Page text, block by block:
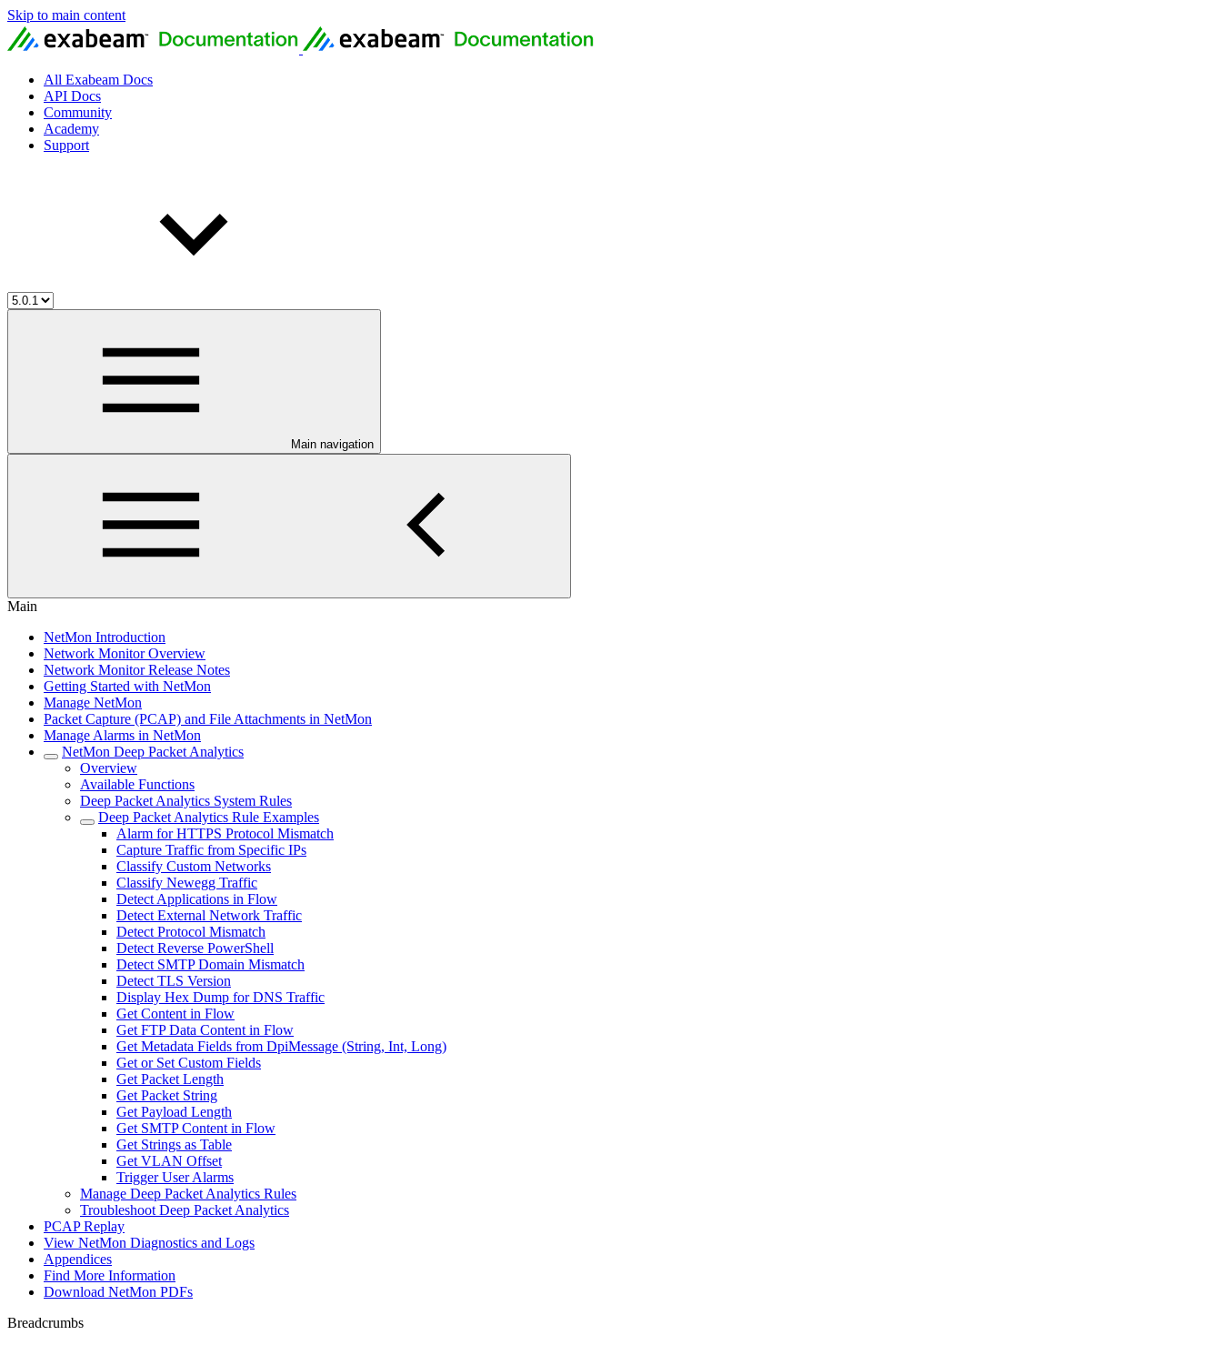
Skip to main content
All Exabeam Docs
API Docs
Community
Academy
Support
Main navigation
Main
NetMon Introduction
Network Monitor Overview
Network Monitor Release Notes
Getting Started with NetMon
Manage NetMon
Packet Capture (PCAP) and File Attachments in NetMon
Manage Alarms in NetMon
NetMon Deep Packet Analytics
Overview
Available Functions
Deep Packet Analytics System Rules
Deep Packet Analytics Rule Examples
Alarm for HTTPS Protocol Mismatch
Capture Traffic from Specific IPs
Classify Custom Networks
Classify Newegg Traffic
Detect Applications in Flow
Detect External Network Traffic
Detect Protocol Mismatch
Detect Reverse PowerShell
Detect SMTP Domain Mismatch
Detect TLS Version
Display Hex Dump for DNS Traffic
Get Content in Flow
Get FTP Data Content in Flow
Get Metadata Fields from DpiMessage (String, Int, Long)
Get or Set Custom Fields
Get Packet Length
Get Packet String
Get Payload Length
Get SMTP Content in Flow
Get Strings as Table
Get VLAN Offset
Trigger User Alarms
Manage Deep Packet Analytics Rules
Troubleshoot Deep Packet Analytics
PCAP Replay
View NetMon Diagnostics and Logs
Appendices
Find More Information
Download NetMon PDFs
Breadcrumbs